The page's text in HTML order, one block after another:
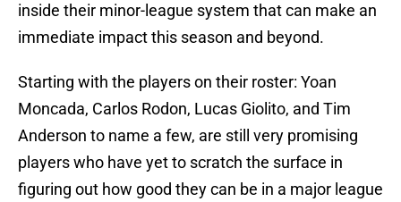
inside their minor-league system that can make an
immediate impact this season and beyond.
Starting with the players on their roster: Yoan
Moncada, Carlos Rodon, Lucas Giolito, and Tim
Anderson to name a few, are still very promising
players who have yet to scratch the surface in
figuring out how good they can be in a major league